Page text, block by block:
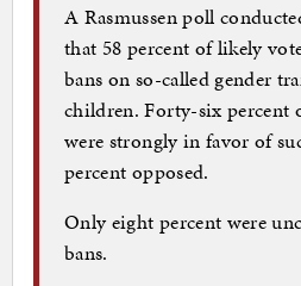
A Rasmussen poll
that 58 percent of likely
bans on so-called gender
children. Forty-six percent
were strongly in favor of
percent opposed.
Only eight percent were
bans.